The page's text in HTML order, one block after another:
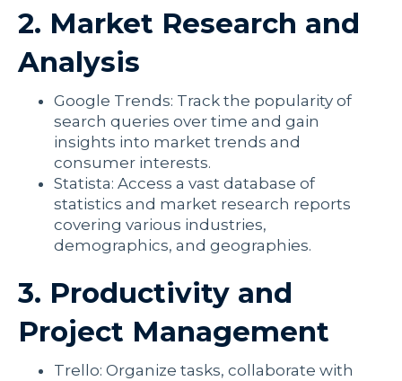
2. Market Research and
Analysis
Google Trends: Track the popularity of
search queries over time and gain
insights into market trends and
consumer interests.
Statista: Access a vast database of
statistics and market research reports
covering various industries,
demographics, and geographies.
3. Productivity and
Project Management
Trello: Organize tasks, collaborate with